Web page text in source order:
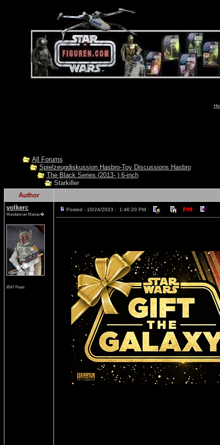
All Forums
Spielzeugdiskussion Hasbro-Toy Discussions Hasbro
The Black Series (2013- ) 6-inch
Starkiller
Author
volkerc
Mandalorian Maniac�
8547 Posts
Posted - 10/24/2023 : 1:46:20 PM